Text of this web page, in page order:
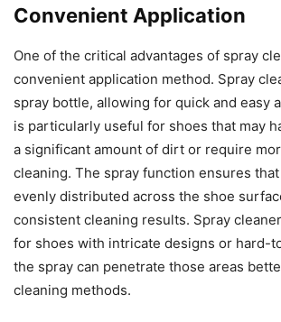
Convenient Application
One of the critical advantages of spray
convenient application method. Spray
spray bottle, allowing for quick and easy
is particularly useful for shoes that may
a significant amount of dirt or require
cleaning. The spray function ensures
evenly distributed across the shoe
consistent cleaning results. Spray
for shoes with intricate designs or hard-
the spray can penetrate those areas
cleaning methods.